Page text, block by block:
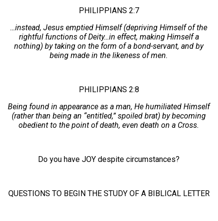
PHILIPPIANS 2:7
…instead, Jesus emptied Himself (depriving Himself of the
rightful functions of Deity…in effect, making Himself a
nothing) by taking on the form of a bond-servant, and by
being made in the likeness of men.
PHILIPPIANS 2:8
Being found in appearance as a man, He humiliated Himself
(rather than being an “entitled,” spoiled brat) by becoming
obedient to the point of death, even death on a Cross.
Do you have JOY despite circumstances?
QUESTIONS TO BEGIN THE STUDY OF A BIBLICAL LETTER